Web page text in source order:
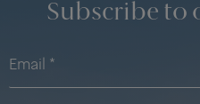
Subscribe to